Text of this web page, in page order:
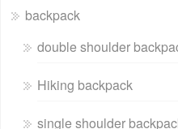
backpack
double shoulder
Hiking backpack
single shoulder